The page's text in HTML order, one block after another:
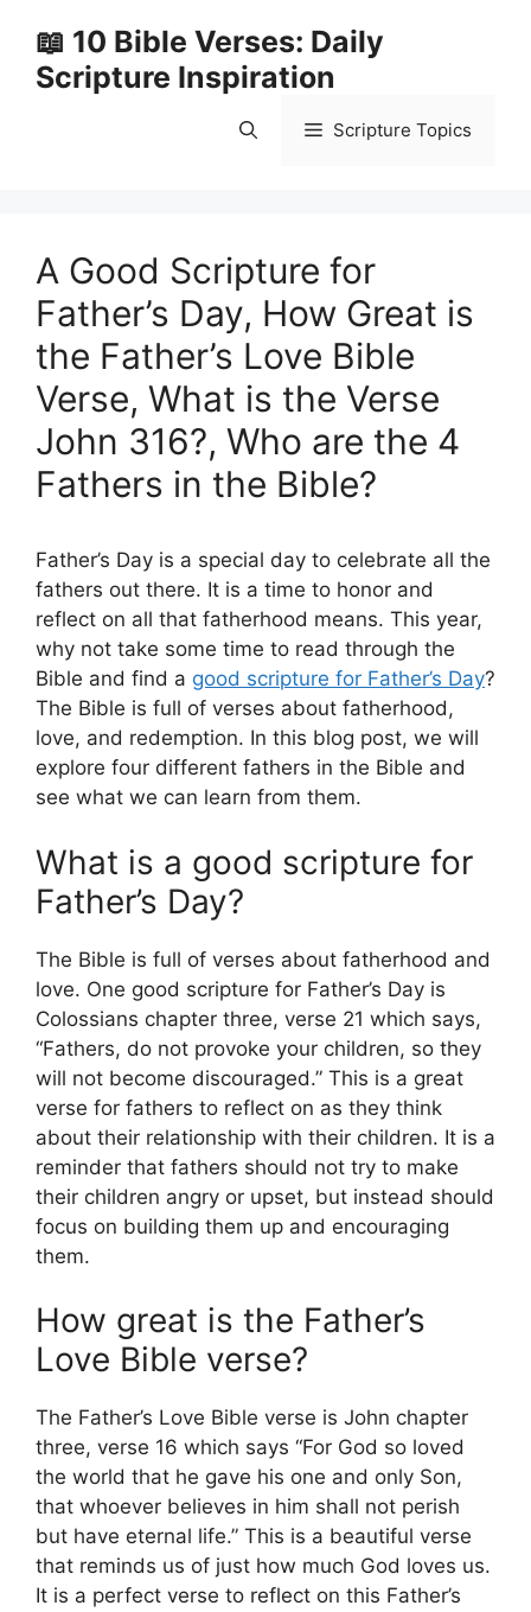
content
📖 10 Bible Verses: Daily
Scripture Inspiration
Scripture Topics
A Good Scripture for
Father’s Day, How Great is
the Father’s Love Bible
Verse, What is the Verse
John 316?, Who are the 4
Fathers in the Bible?
Father’s Day is a special day to celebrate all the
fathers out there. It is a time to honor and
reflect on all that fatherhood means. This year,
why not take some time to read through the
Bible and find a good scripture for Father’s Day?
The Bible is full of verses about fatherhood,
love, and redemption. In this blog post, we will
explore four different fathers in the Bible and
see what we can learn from them.
What is a good scripture for
Father’s Day?
The Bible is full of verses about fatherhood and
love. One good scripture for Father’s Day is
Colossians chapter three, verse 21 which says,
“Fathers, do not provoke your children, so they
will not become discouraged.” This is a great
verse for fathers to reflect on as they think
about their relationship with their children. It is a
reminder that fathers should not try to make
their children angry or upset, but instead should
focus on building them up and encouraging
them.
How great is the Father’s
Love Bible verse?
The Father’s Love Bible verse is John chapter
three, verse 16 which says “For God so loved
the world that he gave his one and only Son,
that whoever believes in him shall not perish
but have eternal life.” This is a beautiful verse
that reminds us of just how much God loves us.
It is a perfect verse to reflect on this Father’s